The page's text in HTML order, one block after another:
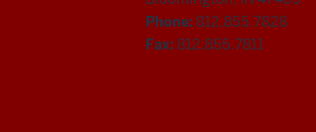
Phone: 812.855.7828
Fax: 812.855.7811